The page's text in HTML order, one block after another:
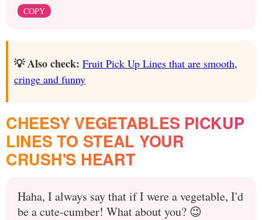
COPY
💡 Also check: Fruit Pick Up Lines that are smooth,
cringe and funny
CHEESY VEGETABLES PICKUP
LINES TO STEAL YOUR
CRUSH'S HEART
Haha, I always say that if I were a vegetable, I'd
be a cute-cumber! What about you? 😉